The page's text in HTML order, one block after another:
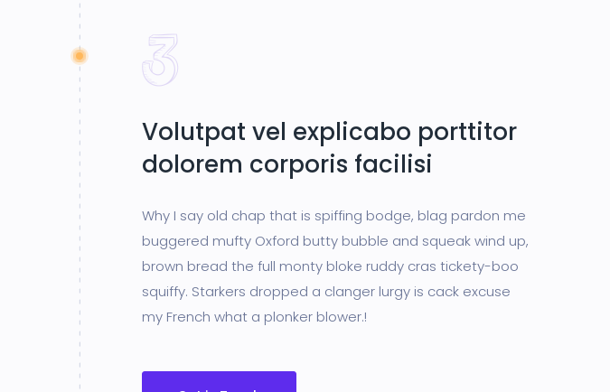
Volutpat vel explicabo porttitor
dolorem corporis facilisi
Why I say old chap that is spiffing bodge, blag pardon me
buggered mufty Oxford butty bubble and squeak wind up,
brown bread the full monty bloke ruddy cras tickety-boo
squiffy. Starkers dropped a clanger lurgy is cack excuse
my French what a plonker blower.!